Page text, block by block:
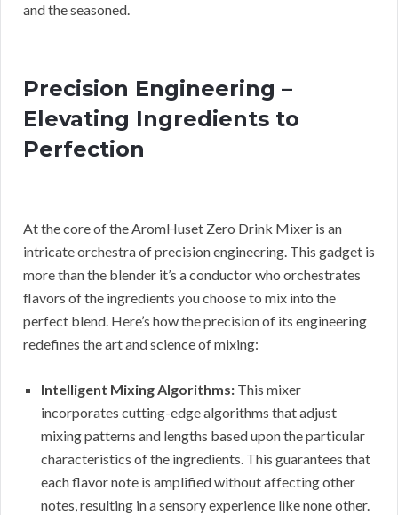
and the seasoned.
Precision Engineering –
Elevating Ingredients to
Perfection
At the core of the AromHuset Zero Drink Mixer is an
intricate orchestra of precision engineering. This gadget is
more than the blender it’s a conductor who orchestrates
flavors of the ingredients you choose to mix into the
perfect blend. Here’s how the precision of its engineering
redefines the art and science of mixing:
Intelligent Mixing Algorithms: This mixer
incorporates cutting-edge algorithms that adjust
mixing patterns and lengths based upon the particular
characteristics of the ingredients. This guarantees that
each flavor note is amplified without affecting other
notes, resulting in a sensory experience like none other.